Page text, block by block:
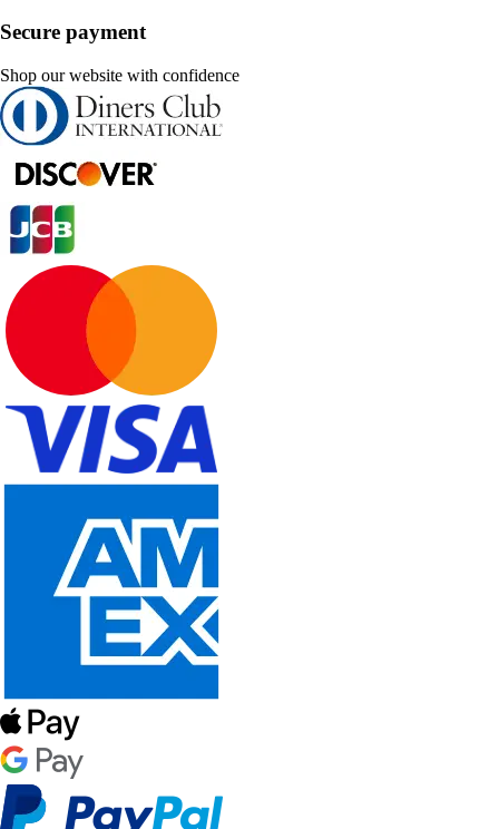
Secure payment
Shop our website with confidence